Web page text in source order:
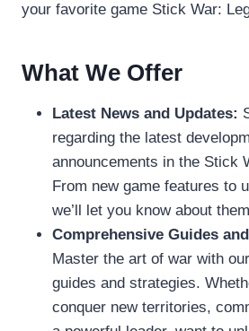
your favorite game Stick War:
What We Offer
Latest News and Updates:
regarding the latest
announcements in the Stick
From new game features to
we’ll let you know about
Comprehensive Guides
Master the art of war with
guides and strategies.
conquer new territories,